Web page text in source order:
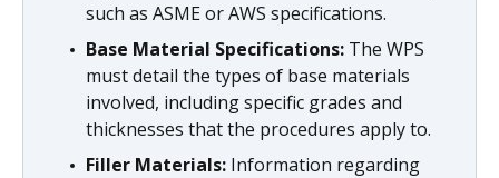
such as ASME or AWS specifications.
Base Material Specifications: The WPS
must detail the types of base materials
involved, including specific grades and
thicknesses that the procedures apply to.
Filler Materials: Information regarding